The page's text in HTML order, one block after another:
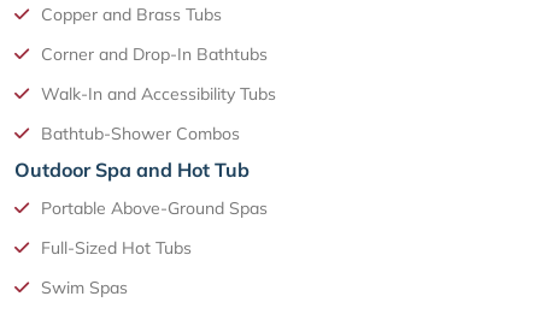
Copper and Brass Tubs
Corner and Drop-In Bathtubs
Walk-In and Accessibility Tubs
Bathtub-Shower Combos
Outdoor Spa and Hot Tub
Portable Above-Ground Spas
Full-Sized Hot Tubs
Swim Spas